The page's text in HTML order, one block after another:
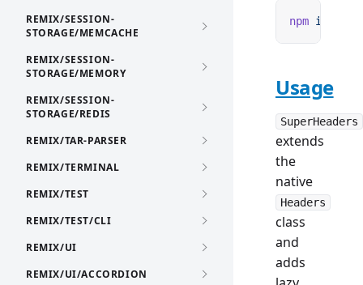
REMIX/SESSION-
STORAGE/MEMCACHE
REMIX/SESSION-
STORAGE/MEMORY
REMIX/SESSION-
STORAGE/REDIS
REMIX/TAR-PARSER
REMIX/TERMINAL
REMIX/TEST
REMIX/TEST/CLI
REMIX/UI
REMIX/UI/ACCORDION
npm i
Usage
SuperHeaders
extends
the
native
Headers
class
and
adds